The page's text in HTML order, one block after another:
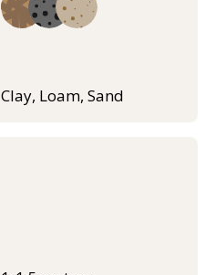
Clay, Loam, Sand